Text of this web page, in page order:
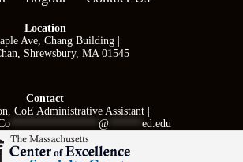
Location
Ave, Chang Building |
Shrewsbury, MA 01545
Contact
CoE Administrative Assistant |
****************@ ******ed.edu